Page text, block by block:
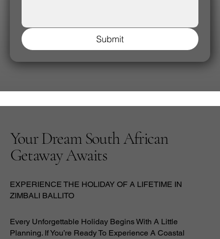
Submit
Your Dream South African
Getaway Awaits
EXPERIENCE THE HOLIDAY OF A LIFETIME IN
ZIMBALI BALLITO
Every Unforgettable Holiday Begins With A Little
Planning. If You’re Ready To Experience A Coastal